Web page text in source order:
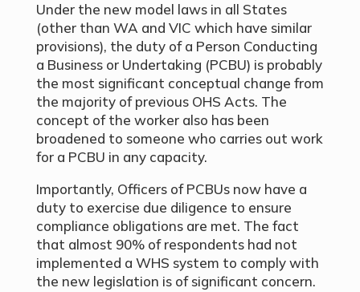
Under the new model laws in all States
(other than WA and VIC which have similar
provisions), the duty of a Person Conducting
a Business or Undertaking (PCBU) is probably
the most significant conceptual change from
the majority of previous OHS Acts. The
concept of the worker also has been
broadened to someone who carries out work
for a PCBU in any capacity.
Importantly, Officers of PCBUs now have a
duty to exercise due diligence to ensure
compliance obligations are met. The fact
that almost 90% of respondents had not
implemented a WHS system to comply with
the new legislation is of significant concern.